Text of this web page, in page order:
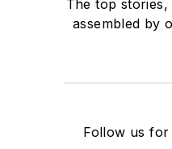
The top
assembled by
Follow us for